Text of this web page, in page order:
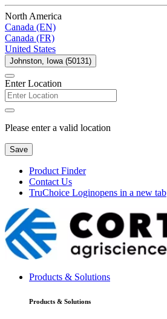
North America
Canada (EN)
Canada (FR)
United States
Johnston, Iowa (50131)
Enter Location
Please enter a valid location
Save
Product Finder
Contact Us
TruChoice Loginopens in a new tab
Products & Solutions
Products & Solutions